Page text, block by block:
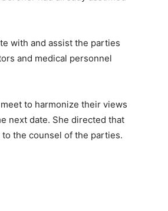
with and assist the parties
and medical personnel
to harmonize their views
next date. She directed that
the counsel of the parties.